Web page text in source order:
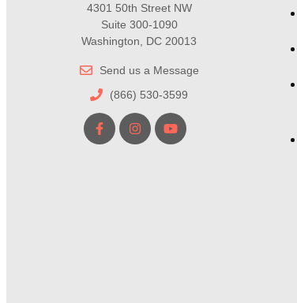
4301 50th Street NW
Suite 300-1090
Washington, DC 20013
Send us a Message
(866) 530-3599